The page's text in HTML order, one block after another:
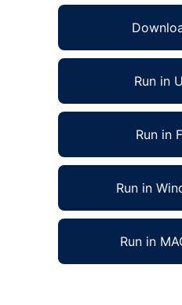
Run in
Run in
Run in
Run in